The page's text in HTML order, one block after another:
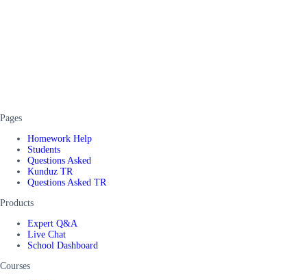
Pages
Homework Help
Students
Questions Asked
Kunduz TR
Questions Asked TR
Products
Expert Q&A
Live Chat
School Dashboard
Courses